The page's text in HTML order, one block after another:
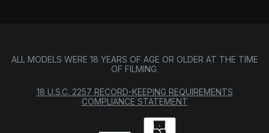
ALL MODELS WERE 18 YEARS OF AGE OR OLDER AT THE TIME
OF FILMING.
18 U.S.C. 2257 RECORD-KEEPING REQUIREMENTS
COMPLIANCE STATEMENT